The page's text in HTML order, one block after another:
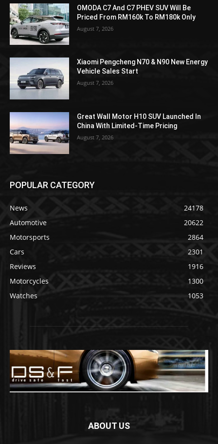
OMODA C7 And C7 PHEV SUV Will Be
Priced From RM160k To RM180k Only
August 7, 2026
Xiaomi Pengcheng N70 & N90 New Energy
Vehicle Sales Start
August 7, 2026
Great Wall Motor H10 SUV Launched In
China With Limited-Time Pricing
August 7, 2026
POPULAR CATEGORY
News
24178
Automotive
20622
Motorsports
2864
Cars
2301
Reviews
1916
Motorcycles
1300
Watches
1053
ABOUT US